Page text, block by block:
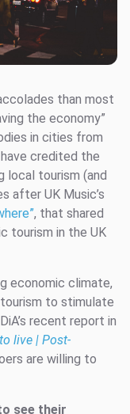
than most
the economy”
in cities from
have credited the
local tourism (and
after UK Music’s
, that shared
tourism in the UK
economic climate,
to stimulate
recent report in
live | Post-
are willing to
see their